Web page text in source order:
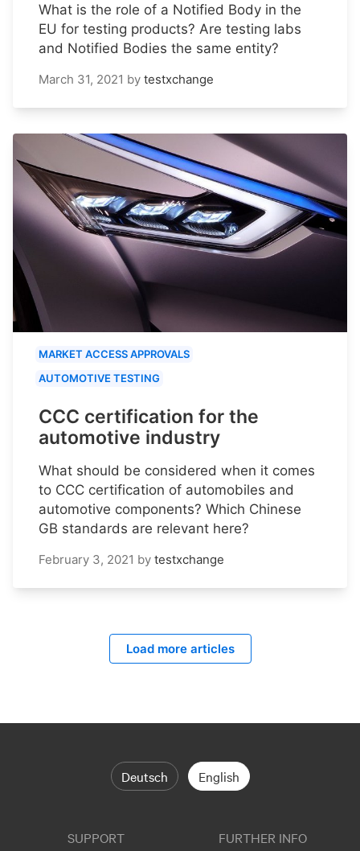
What is the role of a Notified Body in the
EU for testing products? Are testing labs
and Notified Bodies the same entity?
March 31, 2021 by testxchange
MARKET ACCESS APPROVALS
AUTOMOTIVE TESTING
CCC certification for the
automotive industry
What should be considered when it comes
to CCC certification of automobiles and
automotive components? Which Chinese
GB standards are relevant here?
February 3, 2021 by testxchange
Load more articles
Deutsch English
SUPPORT FURTHER INFO